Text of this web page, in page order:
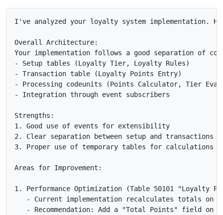
I've analyzed your loyalty system implementation.
Overall Architecture:
Your implementation follows a good separation of
- Setup tables (Loyalty Tier, Loyalty Rules)
- Transaction table (Loyalty Points Entry)
- Processing codeunits (Points Calculator, Tier
- Integration through event subscribers
Strengths:
1. Good use of events for extensibility
2. Clear separation between setup and transactions
3. Proper use of temporary tables for calculations
Areas for Improvement:
1. Performance Optimization (Table 50101 "Loyalty
- Current implementation recalculates totals on
- Recommendation: Add a "Total Points" field on